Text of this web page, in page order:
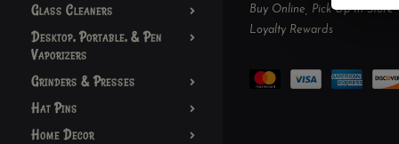
Glass Cleaners
Desktop, Portable, & Pen
Vaporizers
Grinders & Presses
Hat Pins
Home Decor
Buy Online, Pick Up In-Store
Loyalty Rewards